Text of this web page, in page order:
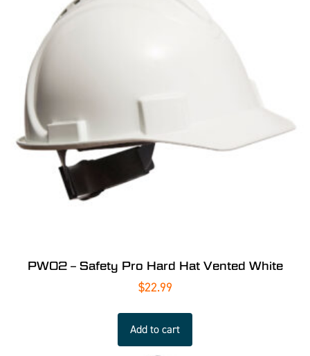
PW02 – Safety Pro Hard Hat Vented White
$22.99
Add to cart